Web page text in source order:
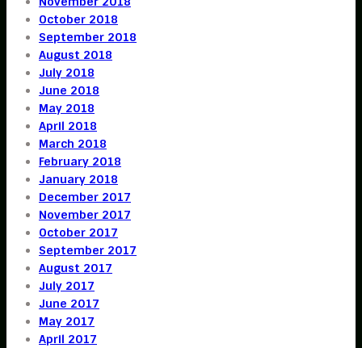
October 2018
September 2018
August 2018
July 2018
June 2018
May 2018
April 2018
March 2018
February 2018
January 2018
December 2017
November 2017
October 2017
September 2017
August 2017
July 2017
June 2017
May 2017
April 2017